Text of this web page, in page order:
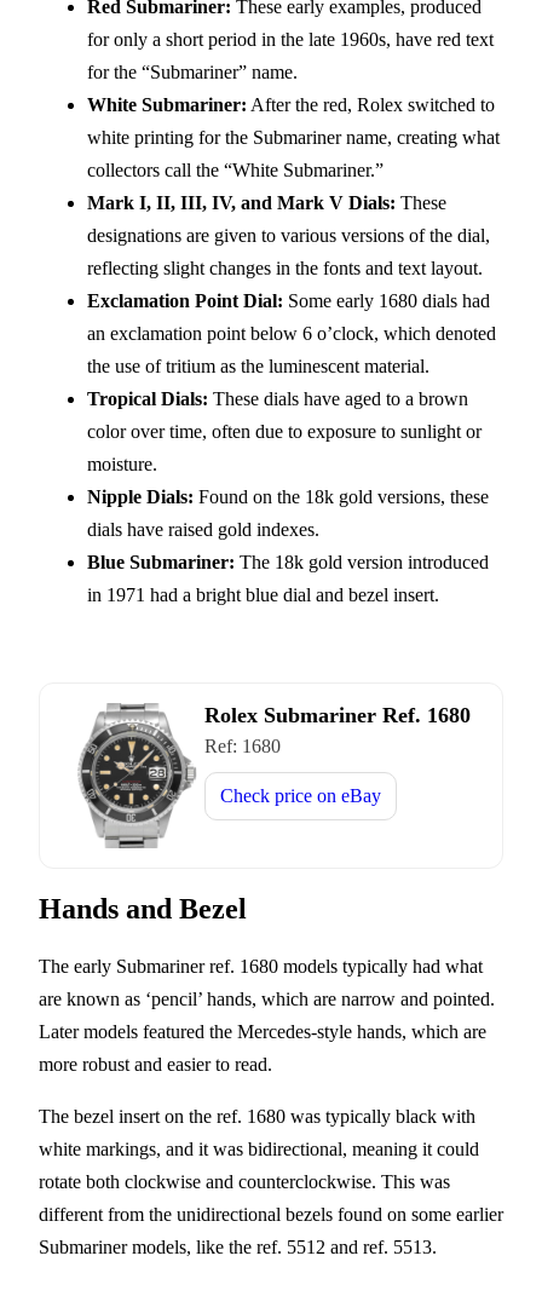
Red Submariner: These early examples, produced
for only a short period in the late 1960s, have red text
for the “Submariner” name.
White Submariner: After the red, Rolex switched to
white printing for the Submariner name, creating what
collectors call the “White Submariner.”
Mark I, II, III, IV, and Mark V Dials: These
designations are given to various versions of the dial,
reflecting slight changes in the fonts and text layout.
Exclamation Point Dial: Some early 1680 dials had
an exclamation point below 6 o’clock, which denoted
the use of tritium as the luminescent material.
Tropical Dials: These dials have aged to a brown
color over time, often due to exposure to sunlight or
moisture.
Nipple Dials: Found on the 18k gold versions, these
dials have raised gold indexes.
Blue Submariner: The 18k gold version introduced
in 1971 had a bright blue dial and bezel insert.
Rolex Submariner Ref. 1680
Ref: 1680
Check price on eBay
Hands and Bezel
The early Submariner ref. 1680 models typically had what
are known as ‘pencil’ hands, which are narrow and pointed.
Later models featured the Mercedes-style hands, which are
more robust and easier to read.
The bezel insert on the ref. 1680 was typically black with
white markings, and it was bidirectional, meaning it could
rotate both clockwise and counterclockwise. This was
different from the unidirectional bezels found on some earlier
Submariner models, like the ref. 5512 and ref. 5513.